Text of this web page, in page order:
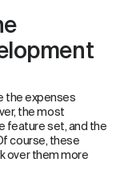
the expenses
the most
feature set, and the
course, these
over them more